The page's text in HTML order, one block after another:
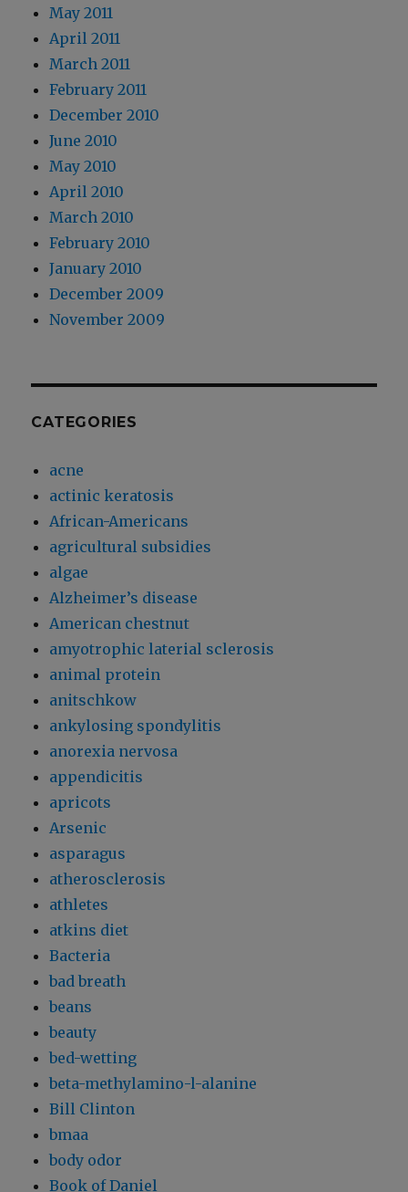
May 2011
April 2011
March 2011
February 2011
December 2010
June 2010
May 2010
April 2010
March 2010
February 2010
January 2010
December 2009
November 2009
CATEGORIES
acne
actinic keratosis
African-Americans
agricultural subsidies
algae
Alzheimer’s disease
American chestnut
amyotrophic laterial sclerosis
animal protein
anitschkow
ankylosing spondylitis
anorexia nervosa
appendicitis
apricots
Arsenic
asparagus
atherosclerosis
athletes
atkins diet
Bacteria
bad breath
beans
beauty
bed-wetting
beta-methylamino-l-alanine
Bill Clinton
bmaa
body odor
Book of Daniel